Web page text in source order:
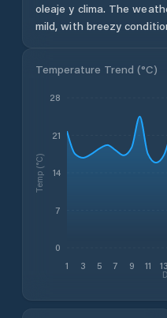
oleaje y clima. The
mild, with breezy
Temperature Trend (°C)
1 3 5 7 9 11 13
0
7
14
21
28
Temp (°C)